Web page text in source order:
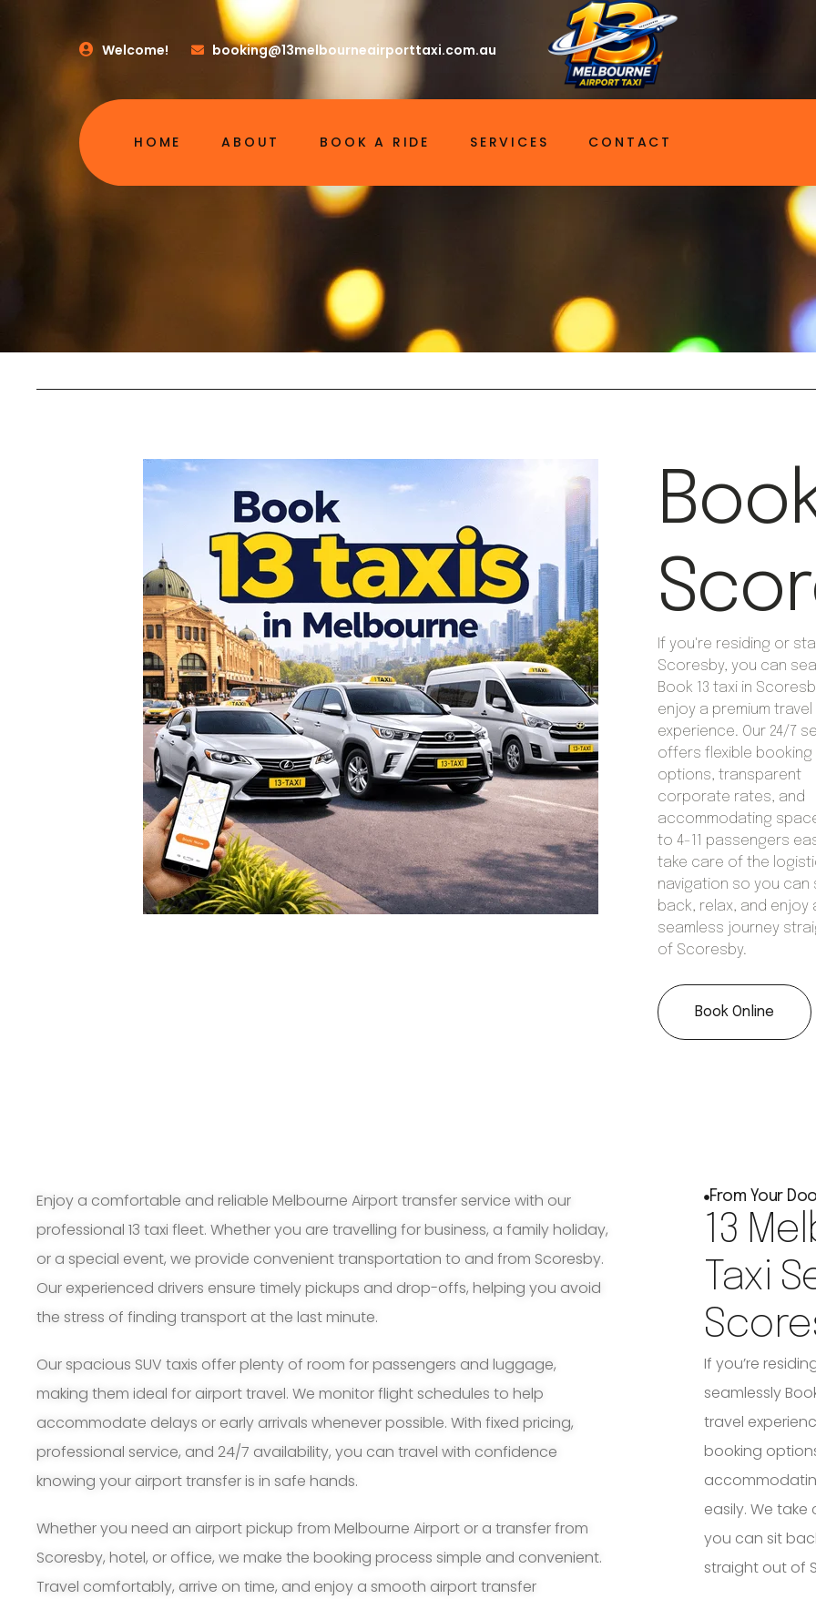
Welcome! booking@13melbourneairporttaxi.com.au
HOME ABOUT BOOK A RIDE SERVICES CONTACT
If you're residing or
Scoresby, you can
Book 13 taxi in
enjoy a premium travel
experience. Our 24/7
offers flexible booking
options, transparent
corporate rates, and
accommodating
to 4-11 passengers
take care of the
navigation so you can
back, relax, and enjoy
seamless journey
of Scoresby.
Book Online
Enjoy a comfortable and reliable Melbourne Airport transfer service with our
professional 13 taxi fleet. Whether you are travelling for business, a family holiday,
or a special event, we provide convenient transportation to and from Scoresby.
Our experienced drivers ensure timely pickups and drop-offs, helping you avoid
the stress of finding transport at the last minute.
Our spacious SUV taxis offer plenty of room for passengers and luggage,
making them ideal for airport travel. We monitor flight schedules to help
accommodate delays or early arrivals whenever possible. With fixed pricing,
professional service, and 24/7 availability, you can travel with confidence
knowing your airport transfer is in safe hands.
Whether you need an airport pickup from Melbourne Airport or a transfer from
Scoresby, hotel, or office, we make the booking process simple and convenient.
Travel comfortably, arrive on time, and enjoy a smooth airport transfer
From Your
13
Taxi
If you’re
seamlessly
travel
booking
easily. We
you can sit
straight out of